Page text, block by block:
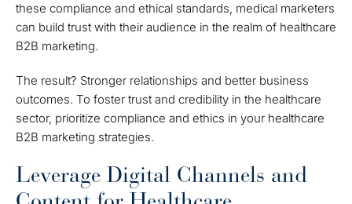
these compliance and ethical standards, medical marketers
can build trust with their audience in the realm of healthcare
B2B marketing.
The result? Stronger relationships and better business
outcomes. To foster trust and credibility in the healthcare
sector, prioritize compliance and ethics in your healthcare
B2B marketing strategies.
Leverage Digital Channels and